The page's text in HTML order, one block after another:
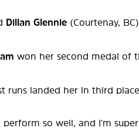
Dillan Glennie (Courtenay,
won her second medal of
landed her in third
perform so well, and I’m